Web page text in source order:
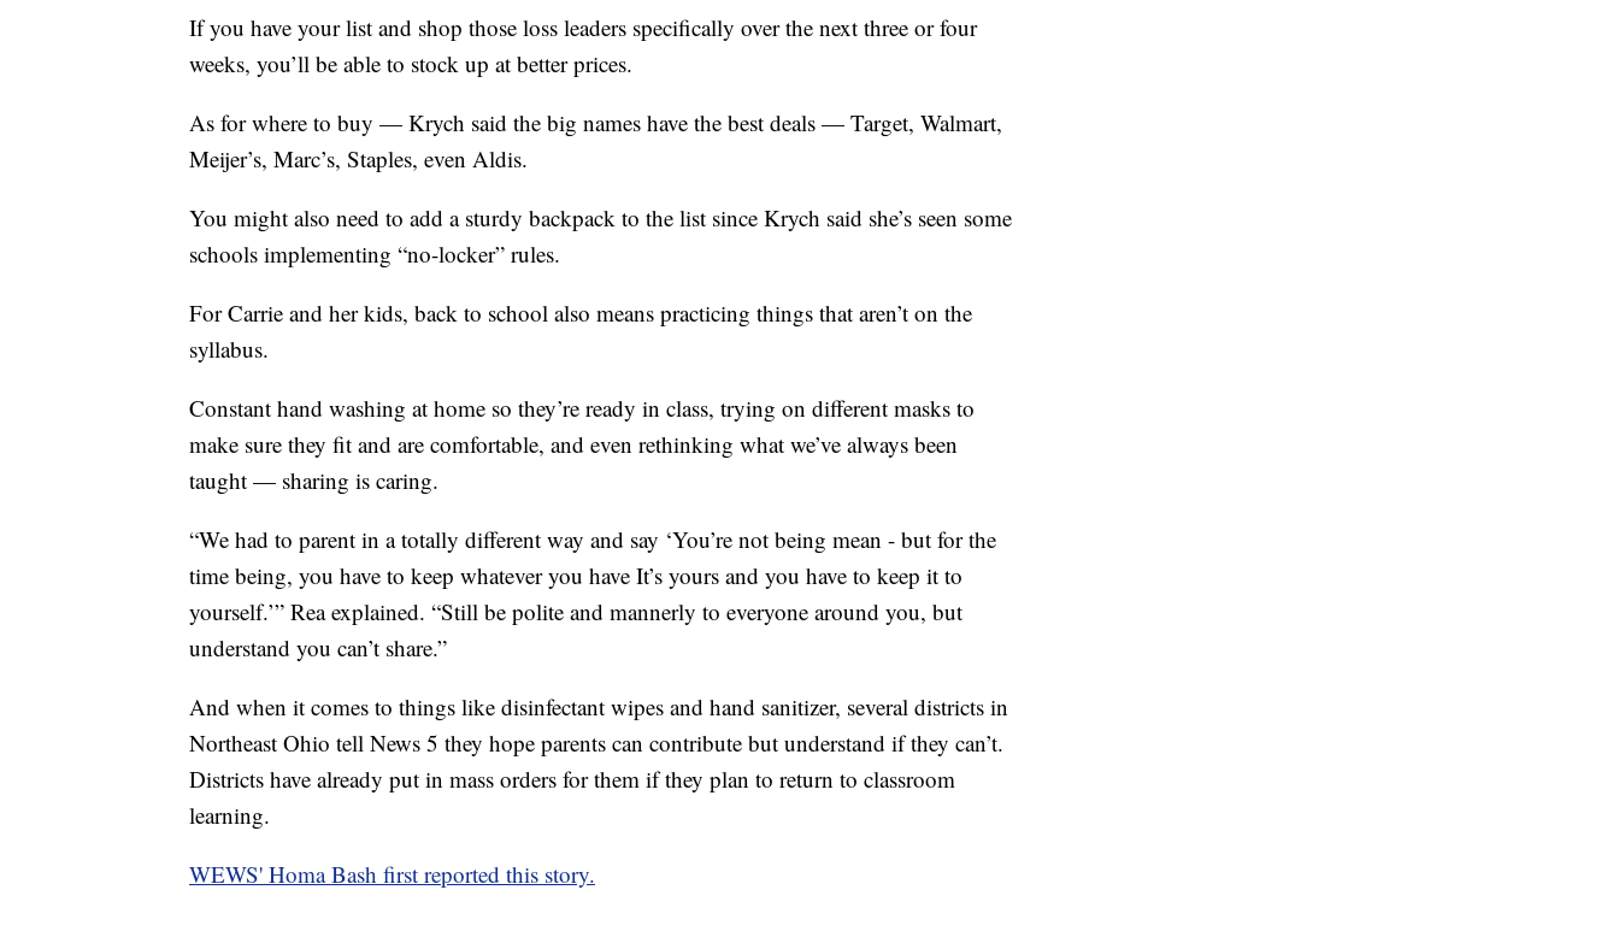
If you have your list and shop those loss leaders specifically over the next three or four
weeks, you’ll be able to stock up at better prices.
As for where to buy — Krych said the big names have the best deals — Target, Walmart,
Meijer’s, Marc’s, Staples, even Aldis.
You might also need to add a sturdy backpack to the list since Krych said she’s seen some
schools implementing “no-locker” rules.
For Carrie and her kids, back to school also means practicing things that aren’t on the
syllabus.
Constant hand washing at home so they’re ready in class, trying on different masks to
make sure they fit and are comfortable, and even rethinking what we’ve always been
taught — sharing is caring.
“We had to parent in a totally different way and say ‘You’re not being mean - but for the
time being, you have to keep whatever you have It’s yours and you have to keep it to
yourself.’” Rea explained. “Still be polite and mannerly to everyone around you, but
understand you can’t share.”
And when it comes to things like disinfectant wipes and hand sanitizer, several districts in
Northeast Ohio tell News 5 they hope parents can contribute but understand if they can’t.
Districts have already put in mass orders for them if they plan to return to classroom
learning.
WEWS' Homa Bash first reported this story.